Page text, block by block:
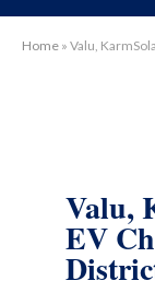
Home » Valu,
Valu,
EV